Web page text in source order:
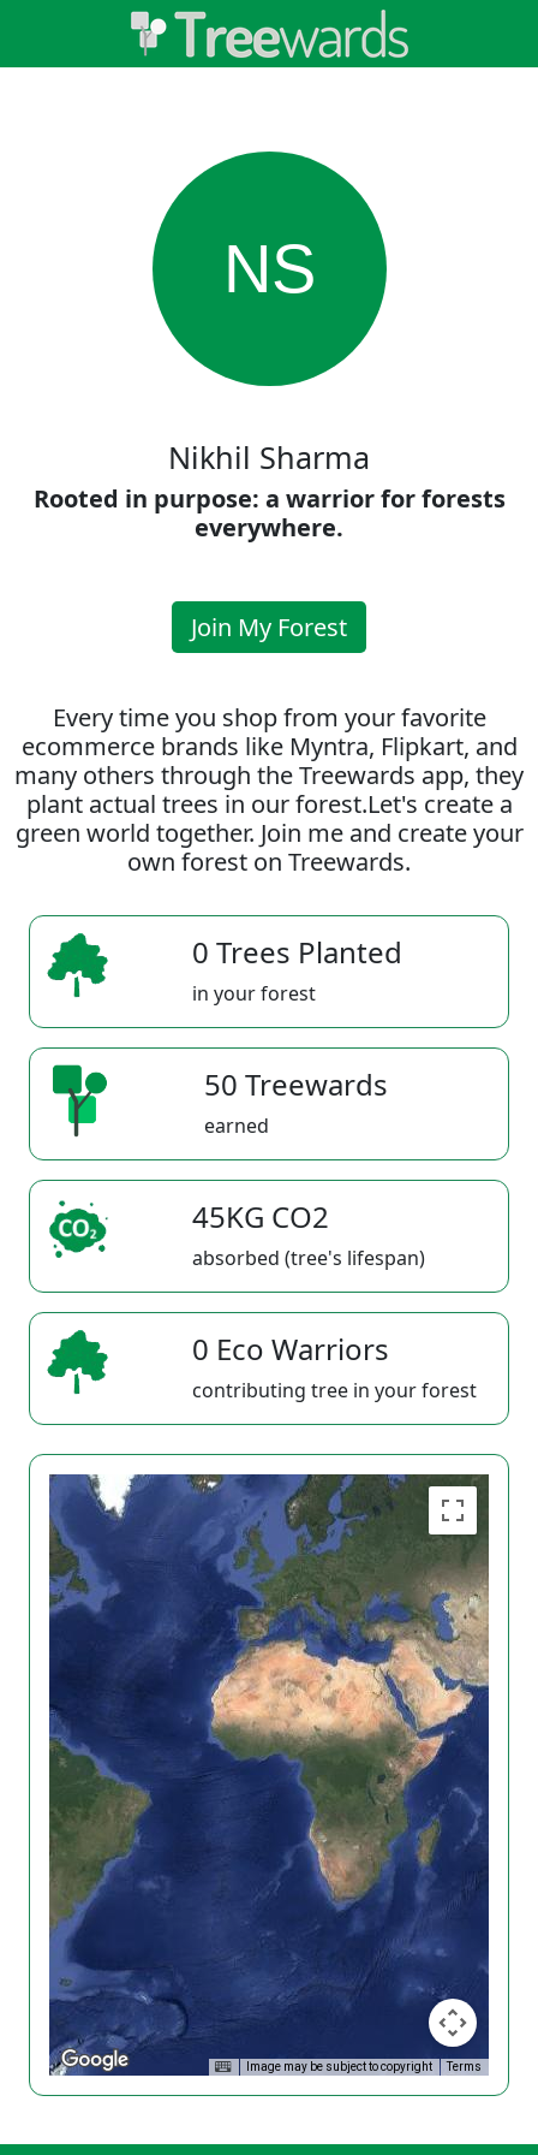
NS
Nikhil Sharma
Rooted in purpose: a warrior for forests
everywhere.
Join My Forest
Every time you shop from your favorite
ecommerce brands like Myntra, Flipkart, and
many others through the Treewards app, they
plant actual trees in our forest.Let's create a
green world together. Join me and create your
own forest on Treewards.
0 Trees Planted
in your forest
50 Treewards
earned
45KG CO2
absorbed (tree's lifespan)
0 Eco Warriors
contributing tree in your forest
Image may be subject to copyright Terms